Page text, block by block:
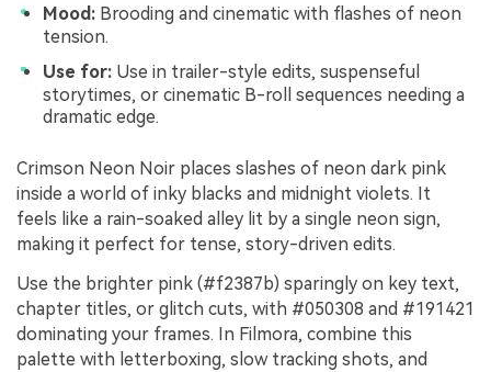
Mood: Brooding and cinematic with flashes of neon
tension.
Use for: Use in trailer-style edits, suspenseful
storytimes, or cinematic B-roll sequences needing a
dramatic edge.
Crimson Neon Noir places slashes of neon dark pink
inside a world of inky blacks and midnight violets. It
feels like a rain-soaked alley lit by a single neon sign,
making it perfect for tense, story-driven edits.
Use the brighter pink (#f2387b) sparingly on key text,
chapter titles, or glitch cuts, with #050308 and #191421
dominating your frames. In Filmora, combine this
palette with letterboxing, slow tracking shots, and